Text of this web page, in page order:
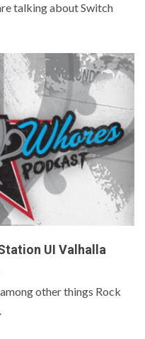
talking about Switch
UI Valhalla
other things Rock